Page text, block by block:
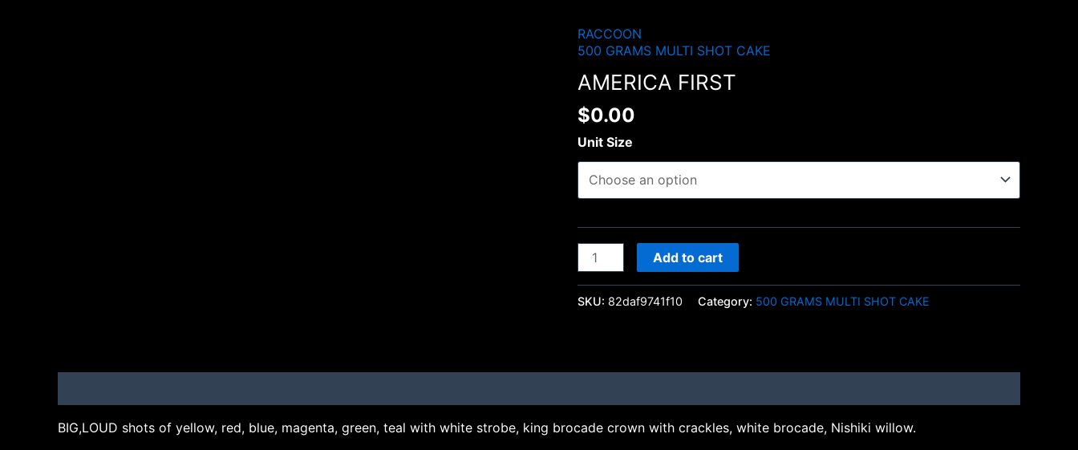
RACCOON
500 GRAMS MULTI SHOT CAKE
AMERICA FIRST
$0.00
Unit Size
Add to cart
SKU: 82daf9741f10 Category: 500 GRAMS MULTI SHOT CAKE
BIG,LOUD shots of yellow, red, blue, magenta, green, teal with white strobe, king brocade crown with crackles, white brocade, Nishiki willow.